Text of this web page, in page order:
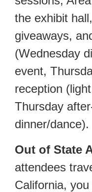
the exhibit
giveaways,
(Wednesday
event,
reception
Thursday
dinner/dance).
Out of State
attendees
California,